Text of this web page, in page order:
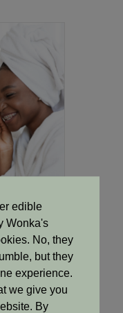
Current
edible
Wonka's
No, they
but they
experience.
we give you
By